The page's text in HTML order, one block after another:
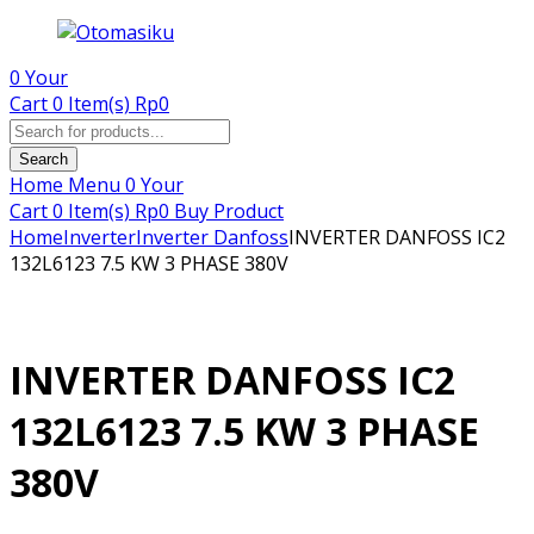
0 Your
Cart0 Item(s) Rp0
Products
search
Search
Home Menu 0 Your
Cart0 Item(s) Rp0 Buy Product
HomeInverterInverter DanfossINVERTER DANFOSS IC2
132L6123 7.5 KW 3 PHASE 380V
INVERTER DANFOSS IC2
132L6123 7.5 KW 3 PHASE
380V